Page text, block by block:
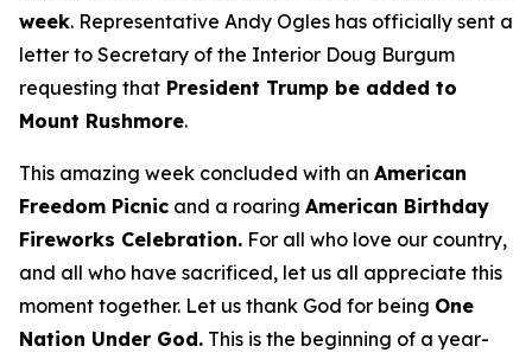
week. Representative Andy Ogles has officially sent a
letter to Secretary of the Interior Doug Burgum
requesting that President Trump be added to
Mount Rushmore.
This amazing week concluded with an American
Freedom Picnic and a roaring American Birthday
Fireworks Celebration. For all who love our country,
and all who have sacrificed, let us all appreciate this
moment together. Let us thank God for being One
Nation Under God. This is the beginning of a year-